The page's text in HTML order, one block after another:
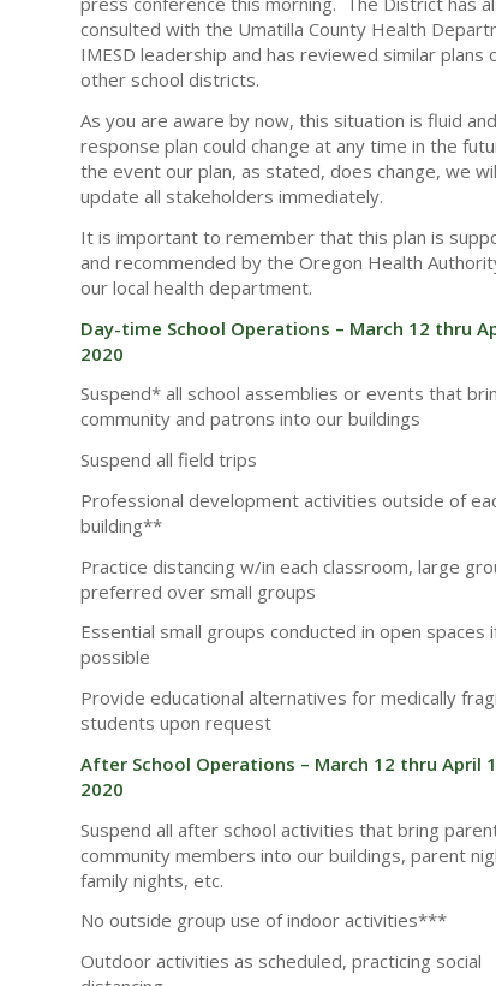
consulted with the Umatilla County Health
IMESD leadership and has reviewed similar plans
other school districts.
As you are aware by now, this situation is fluid
response plan could change at any time in the
the event our plan, as stated, does change, we
update all stakeholders immediately.
It is important to remember that this plan is
and recommended by the Oregon Health
our local health department.
Day-time School Operations – March 12 thru
2020
Suspend* all school assemblies or events that
community and patrons into our buildings
Suspend all field trips
Professional development activities outside of
building**
Practice distancing w/in each classroom, large
preferred over small groups
Essential small groups conducted in open spaces
possible
Provide educational alternatives for medically
students upon request
After School Operations – March 12 thru April
2020
Suspend all after school activities that bring
community members into our buildings, parent
family nights, etc.
No outside group use of indoor activities***
Outdoor activities as scheduled, practicing social